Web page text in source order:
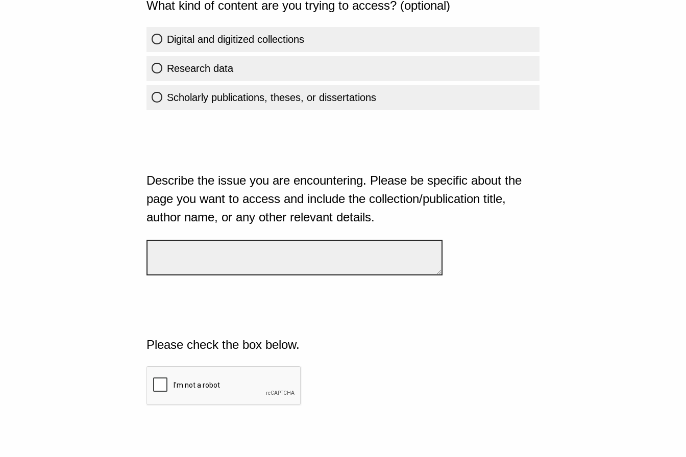
What kind of content are you trying to access? (optional)
Digital and digitized collections
Research data
Scholarly publications, theses, or dissertations
Describe the issue you are encountering. Please be specific about the
page you want to access and include the collection/publication title,
author name, or any other relevant details.
Please check the box below.